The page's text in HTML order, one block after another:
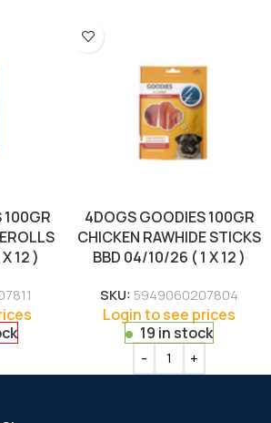
100GR
12 )
4DOGS GOODIES 100GR
CHICKEN RAWHIDE STICKS
BBD 04/10/26 ( 1 X 12 )
SKU: 5949060207804
Login to see prices
19 in stock